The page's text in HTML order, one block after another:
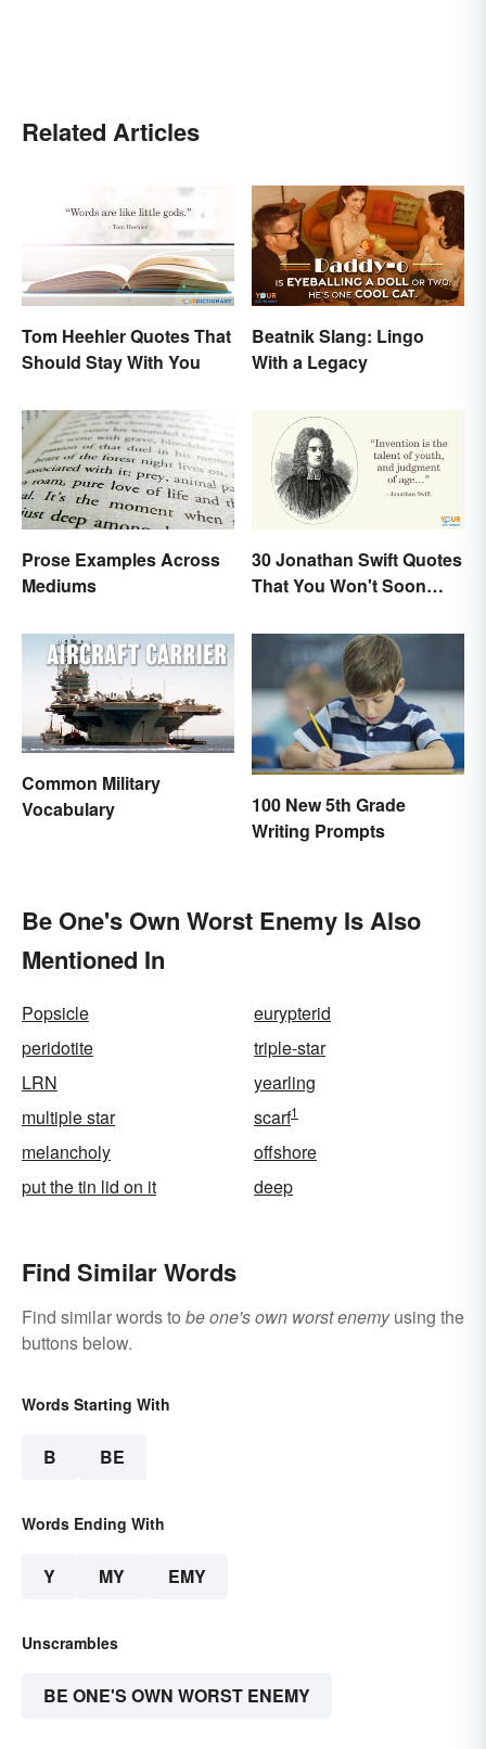
Related Articles
Tom Heehler Quotes That
Should Stay With You
Beatnik Slang: Lingo
With a Legacy
Prose Examples Across
Mediums
30 Jonathan Swift Quotes
That You Won't Soon
Common Military
Vocabulary
100 New 5th Grade
Writing Prompts
Be One's Own Worst Enemy Is Also
Mentioned In
Popsicle
eurypterid
peridotite
triple-star
LRN
yearling
multiple star
scarf1
melancholy
offshore
put the tin lid on it
deep
Find Similar Words
Find similar words to be one's own worst enemyusing the
buttons below.
Words Starting With
B BE
Words Ending With
Y MY EMY
Unscrambles
BE ONE'S OWN WORST ENEMY